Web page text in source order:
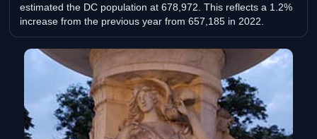
estimated the DC population at 678,972. This reflects a 1.2%
increase from the previous year from 657,185 in 2022.